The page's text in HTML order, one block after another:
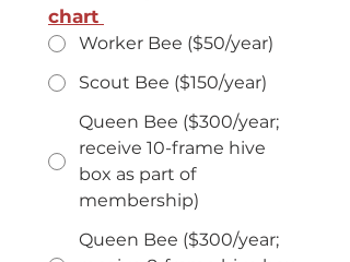
Worker Bee ($50/year)
Scout Bee ($150/year)
Queen Bee ($300/year;
receive 10-frame hive
box as part of
membership)
Queen Bee ($300/year;